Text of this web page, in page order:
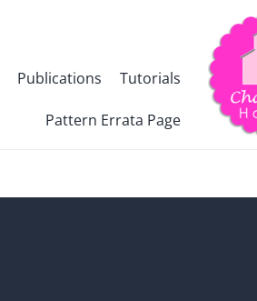
Publications Tutorials
Pattern Errata Page